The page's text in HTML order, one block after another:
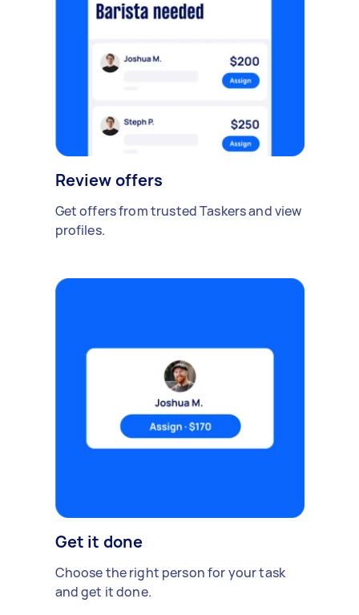
Review offers
Get offers from trusted Taskers and view
profiles.
Get it done
Choose the right person for your task
and get it done.